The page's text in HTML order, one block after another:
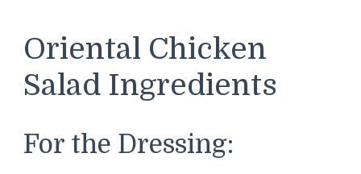
Oriental Chicken
Salad Ingredients
For the Dressing: